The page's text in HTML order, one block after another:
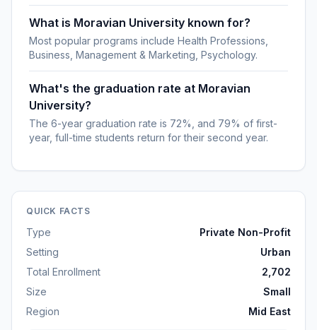
What is Moravian University known for?
Most popular programs include Health Professions,
Business, Management & Marketing, Psychology.
What's the graduation rate at Moravian
University?
The 6-year graduation rate is 72%, and 79% of first-
year, full-time students return for their second year.
QUICK FACTS
Type
Private Non-Profit
Setting
Urban
Total Enrollment
2,702
Size
Small
Region
Mid East